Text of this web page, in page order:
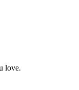
love.